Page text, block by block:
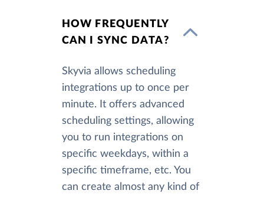
HOW FREQUENTLY
CAN I SYNC DATA?
Skyvia allows scheduling
integrations up to once per
minute. It offers advanced
scheduling settings, allowing
you to run integrations on
specific weekdays, within a
specific timeframe, etc. You
can create almost any kind of